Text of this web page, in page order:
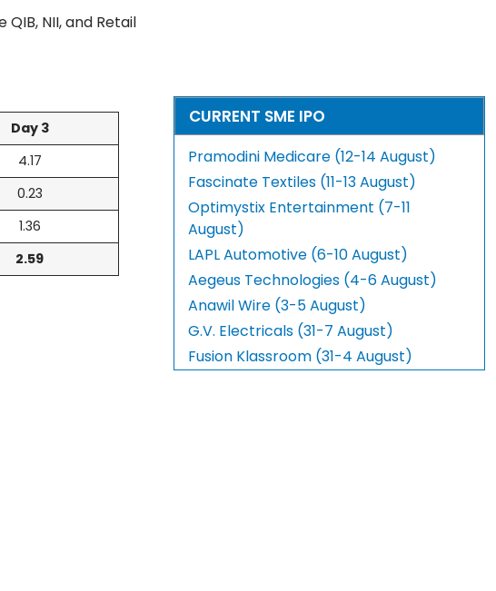
NII, and Retail
Day 3
4.17
0.23
1.36
2.59
CURRENT SME IPO
Pramodini Medicare (12-14 August)
Fascinate Textiles (11-13 August)
Optimystix Entertainment (7-11
August)
LAPL Automotive (6-10 August)
Aegeus Technologies (4-6 August)
Anawil Wire (3-5 August)
G.V. Electricals (31-7 August)
Fusion Klassroom (31-4 August)